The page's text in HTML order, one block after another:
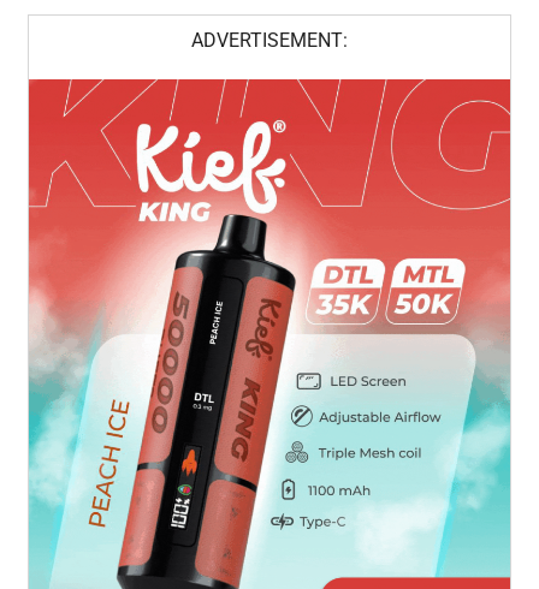
ADVERTISEMENT: